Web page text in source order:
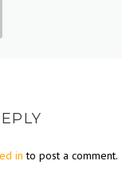
in to post a comment.